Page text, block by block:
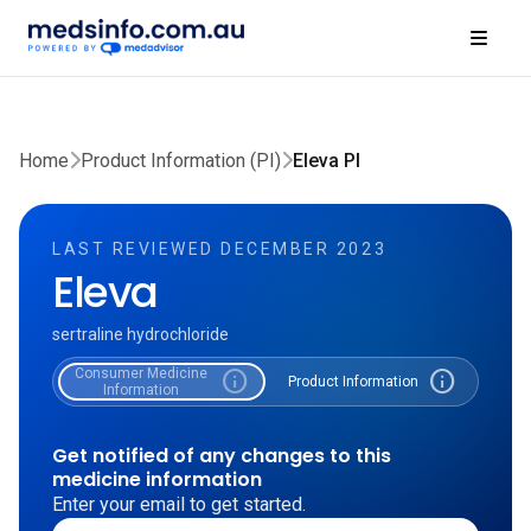
Home Product Information (PI) Eleva PI
LAST REVIEWED DECEMBER 2023
Eleva
sertraline hydrochloride
Consumer Medicine
Information
info Product Information info
Get notified of any changes to this
medicine information
Enter your email to get started.